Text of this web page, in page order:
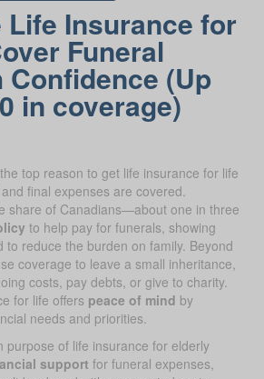
Insurance for
Funeral
(Up
in coverage)
top reason to get life insurance for life
final expenses are covered.
share of Canadians—about one in three
to help pay for funerals, showing
to reduce the burden on family. Beyond
coverage to leave a small inheritance,
costs, pay debts, or give to charity.
for life offers peace of mind by
needs and priorities.
purpose of life insurance for elderly
support for funeral expenses,